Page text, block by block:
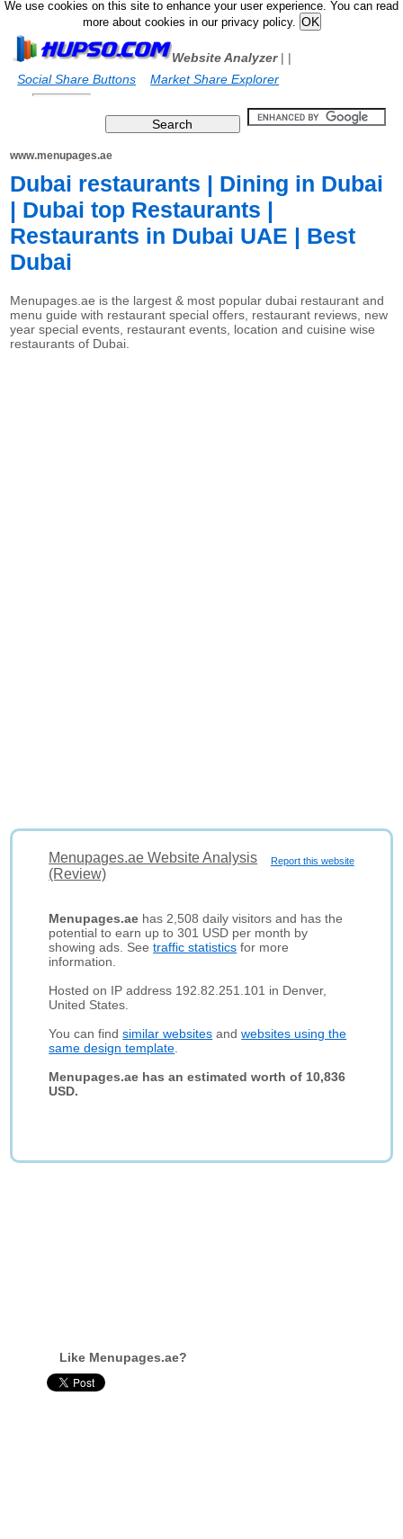
We use cookies on this site to enhance your user experience. You can read
more about cookies in our privacy policy.
Website Analyzer|
Social Share Buttons
|
Market Share Explorer
www.menupages.ae
Dubai restaurants | Dining in Dubai
| Dubai top Restaurants |
Restaurants in Dubai UAE | Best
Dubai
Menupages.ae is the largest & most popular dubai restaurant and
menu guide with restaurant special offers, restaurant reviews, new
year special events, restaurant events, location and cuisine wise
restaurants of Dubai.
Report this website
Menupages.ae Website Analysis
(Review)
Menupages.ae has 2,508 daily visitors and has the
potential to earn up to 301 USD per month by
showing ads. Seetraffic statistics for more
information.
Hosted on IP address 192.82.251.101 in Denver,
United States.
You can findsimilar websites andwebsites using the
same design template
Menupages.ae has an estimated worth of 10,836
USD.
Like Menupages.ae?